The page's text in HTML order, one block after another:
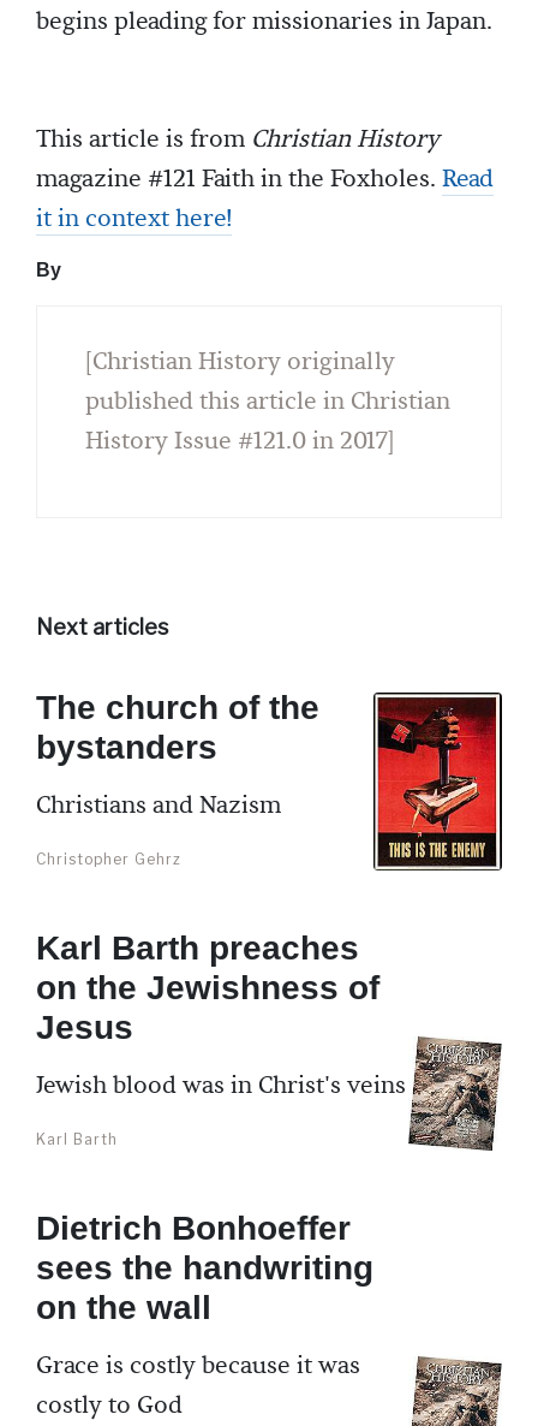
begins pleading for missionaries in Japan.
This article is from Christian History
magazine #121 Faith in the Foxholes. Read
it in context here!
By
[Christian History originally
published this article in Christian
History Issue #121.0 in 2017]
Next articles
The church of the
bystanders
Christians and Nazism
Christopher Gehrz
Karl Barth preaches
on the Jewishness of
Jesus
Jewish blood was in Christ's veins
Karl Barth
Dietrich Bonhoeffer
sees the handwriting
on the wall
Grace is costly because it was
costly to God